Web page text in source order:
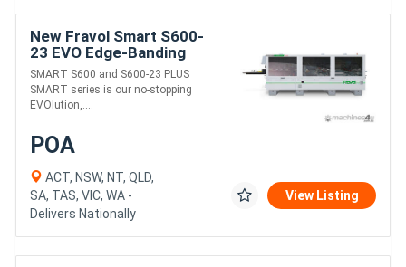
New Fravol Smart S600-
23 EVO Edge-Banding
Machine
SMART S600 and S600-23 PLUS
SMART series is our no-stopping
EVOlution,....
POA
ACT, NSW, NT, QLD,
SA, TAS, VIC, WA -
Delivers Nationally
View Listing